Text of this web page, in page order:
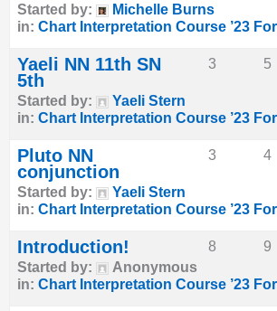
Started by:
Michelle Burns
in: Chart Interpretation Course ’23
Yaeli NN 11th SN
5th
Started by:
Yaeli Stern
in: Chart Interpretation Course ’23
3 5
Pluto NN
conjunction
Started by:
Yaeli Stern
in: Chart Interpretation Course ’23
3 4
Introduction!
Started by:
Anonymous
in: Chart Interpretation Course ’23
8 9